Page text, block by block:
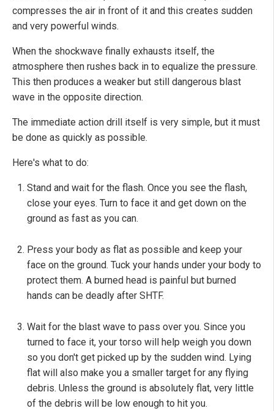
compresses the air in front of it and this creates sudden
and very powerful winds.
When the shockwave finally exhausts itself, the
atmosphere then rushes back in to equalize the pressure.
This then produces a weaker but still dangerous blast
wave in the opposite direction.
The immediate action drill itself is very simple, but it must
be done as quickly as possible.
Here's what to do:
Stand and wait for the flash. Once you see the flash,
close your eyes. Turn to face it and get down on the
ground as fast as you can.
Press your body as flat as possible and keep your
face on the ground. Tuck your hands under your body to
protect them. A burned head is painful but burned
hands can be deadly after SHTF.
Wait for the blast wave to pass over you. Since you
turned to face it, your torso will help weigh you down
so you don't get picked up by the sudden wind. Lying
flat will also make you a smaller target for any flying
debris. Unless the ground is absolutely flat, very little
of the debris will be low enough to hit you.